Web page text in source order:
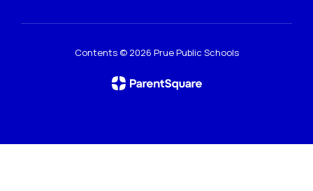
Contents © 2026 Prue Public Schools